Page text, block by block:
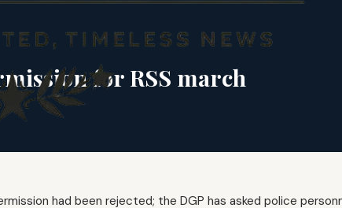
for RSS march
had been rejected; the DGP has asked police